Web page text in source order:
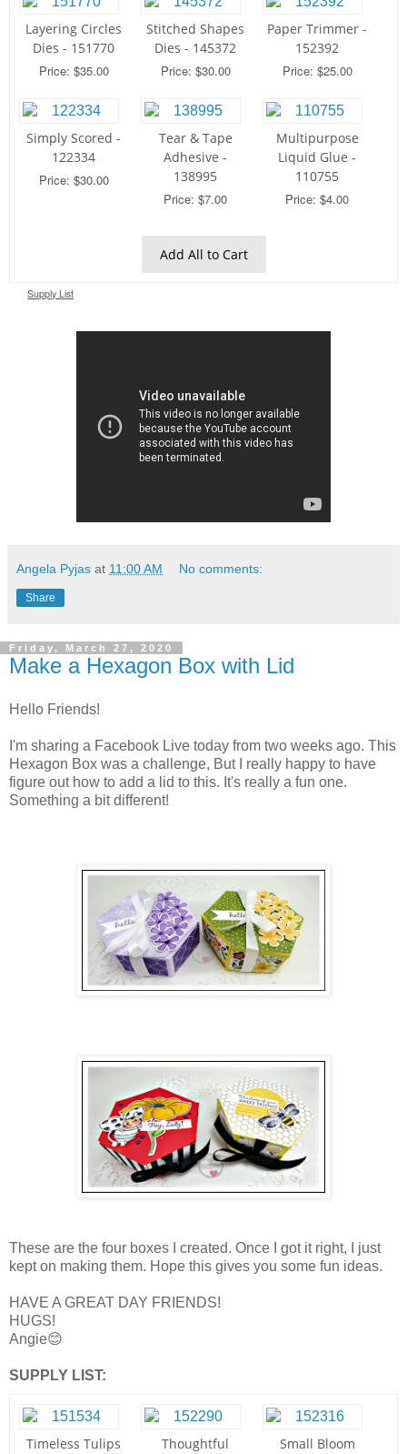
Layering Circles
Dies - 151770
Price: $35.00
Stitched Shapes
Dies - 145372
Price: $30.00
Paper Trimmer -
152392
Price: $25.00
Simply Scored -
122334
Price: $30.00
Tear & Tape
Adhesive -
138995
Price: $7.00
Multipurpose
Liquid Glue -
110755
Price: $4.00
Add All to Cart
Supply List
Angela Pyjas at 11:00 AM No comments:
Share
Friday, March 27, 2020
Make a Hexagon Box with Lid
Hello Friends!
I'm sharing a Facebook Live today from two weeks ago. This
Hexagon Box was a challenge, But I really happy to have
figure out how to add a lid to this. It's really a fun one.
Something a bit different!
These are the four boxes I created. Once I got it right, I just
kept on making them. Hope this gives you some fun ideas.
HAVE A GREAT DAY FRIENDS!
HUGS!
Angie😊
SUPPLY LIST:
Timeless Tulips
Thoughtful
Small Bloom